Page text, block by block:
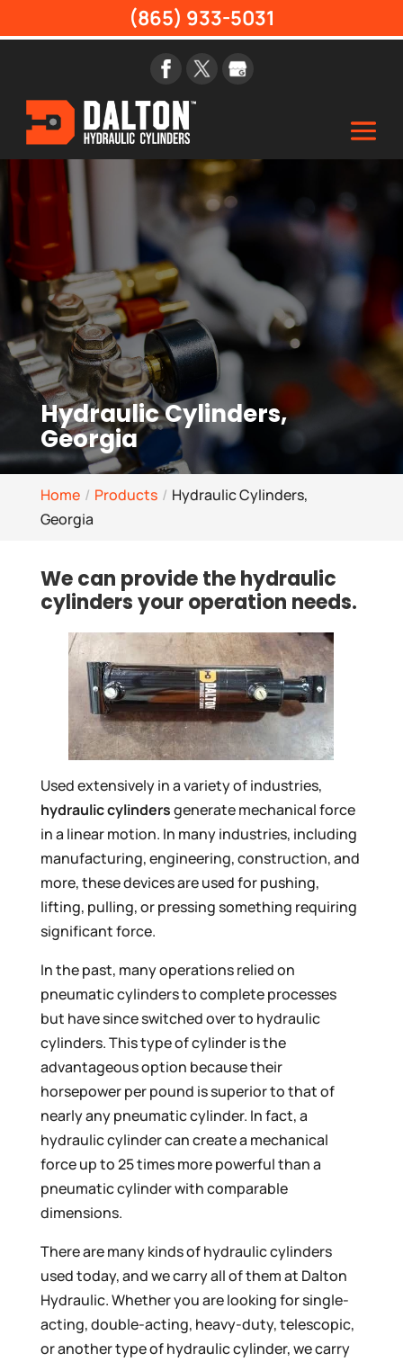
Hydraulic Cylinders,
Georgia
Home Products
Hydraulic Cylinders,
Georgia
We can provide the hydraulic
cylinders your operation needs.
Used extensively in a variety of industries,
hydraulic cylindersgenerate mechanical force
in a linear motion. In many industries, including
manufacturing, engineering, construction, and
more, these devices are used for pushing,
lifting, pulling, or pressing something requiring
significant force.
In the past, many operations relied on
pneumatic cylinders to complete processes
but have since switched over to hydraulic
cylinders. This type of cylinder is the
advantageous option because their
horsepower per pound is superior to that of
nearly any pneumatic cylinder. In fact, a
hydraulic cylinder can create a mechanical
force up to 25 times more powerful than a
pneumatic cylinder with comparable
dimensions.
There are many kinds of hydraulic cylinders
used today, and we carry all of them at Dalton
Hydraulic. Whether you are looking for single-
acting, double-acting, heavy-duty, telescopic,
or another type of hydraulic cylinder, we carry
(865) 933-5031